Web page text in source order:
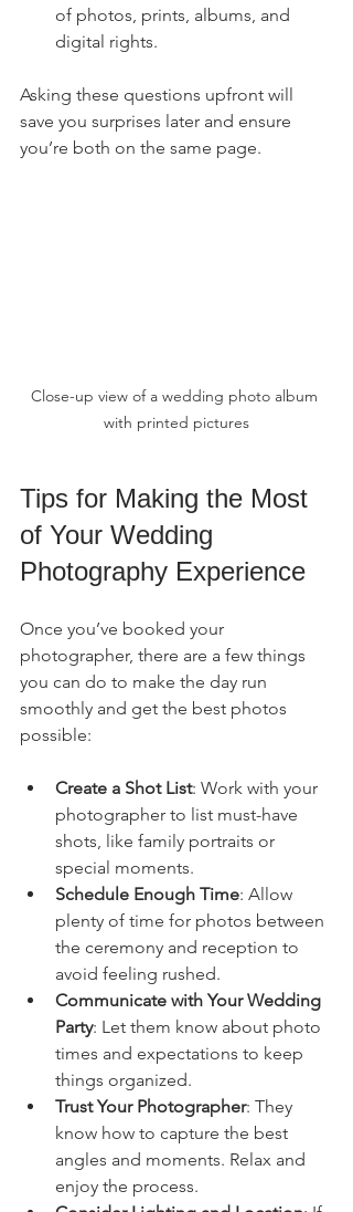
of photos, prints, albums, and
digital rights.
Asking these questions upfront will
save you surprises later and ensure
you’re both on the same page.
Close-up view of a wedding photo album
with printed pictures
Tips for Making the Most
of Your Wedding
Photography Experience
Once you’ve booked your
photographer, there are a few things
you can do to make the day run
smoothly and get the best photos
possible:
Create a Shot List: Work with your
photographer to list must-have
shots, like family portraits or
special moments.
Schedule Enough Time: Allow
plenty of time for photos between
the ceremony and reception to
avoid feeling rushed.
Communicate with Your Wedding
Party: Let them know about photo
times and expectations to keep
things organized.
Trust Your Photographer: They
know how to capture the best
angles and moments. Relax and
enjoy the process.